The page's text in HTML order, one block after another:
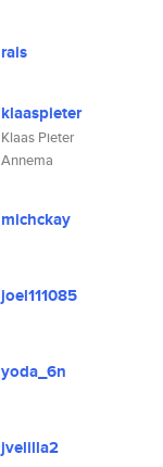
rais
klaaspieter
Klaas Pieter
Annema
michckay
joel111085
yoda_6n
jvelilla2